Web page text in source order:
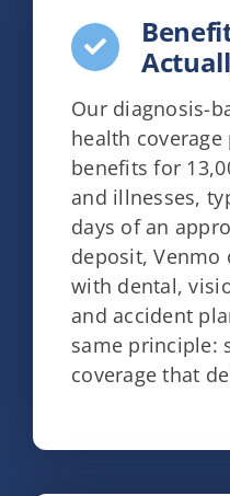
Our diagnosis-
health coverage
benefits for
and illnesses,
days of an
deposit, Venmo
with dental,
and accident
same principle:
coverage that